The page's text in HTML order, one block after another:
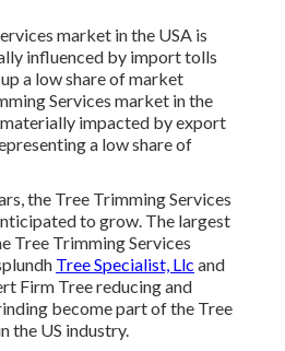
market in the USA is
influenced by import tolls
a low share of market
Services market in the
impacted by export
a low share of
the Tree Trimming Services
to grow. The largest
Tree Trimming Services
Tree Specialist, Llc and
Firm Tree reducing and
become part of the Tree
the US industry.